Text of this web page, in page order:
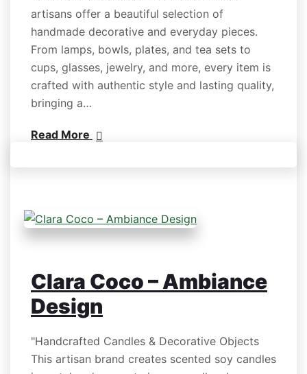
artisans offer a beautiful selection of
handmade decorative and everyday pieces.
From lamps, bowls, plates, and tea sets to
cups, glasses, jewelry, and more, every item is
crafted with authentic style and lasting quality,
bringing a…
Read More
Clara Coco – Ambiance
Design
"Handcrafted Candles & Decorative Objects
This artisan brand creates scented soy candles